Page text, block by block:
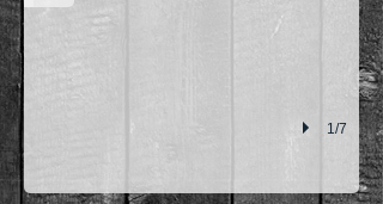
1/7